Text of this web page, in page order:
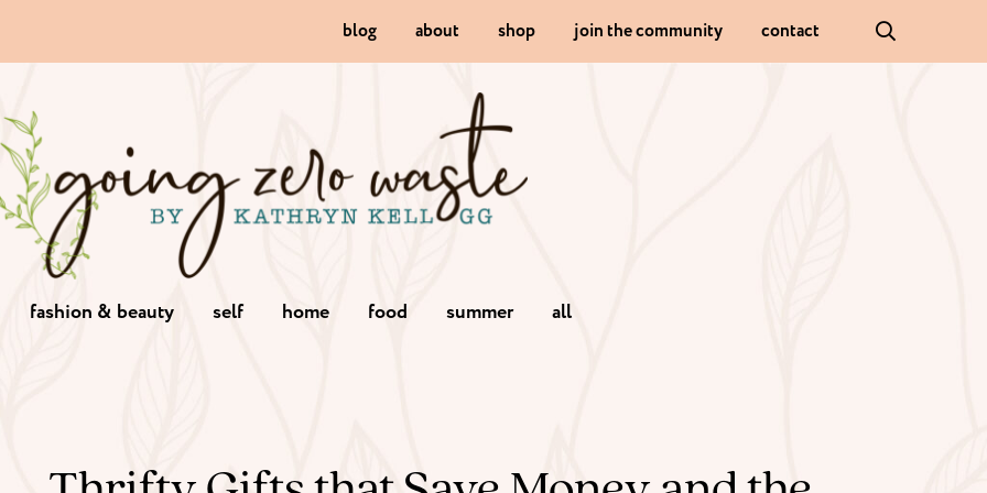
blog about shop join the community contact
fashion & beauty self home food summer all